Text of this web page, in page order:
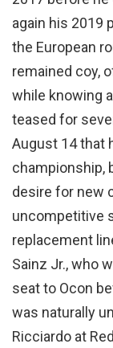
again his 2019
the European
remained coy,
while knowing
teased for
August 14 that
championship,
desire for new
uncompetitive
replacement
Sainz Jr., who
seat to Ocon
was naturally
Ricciardo at